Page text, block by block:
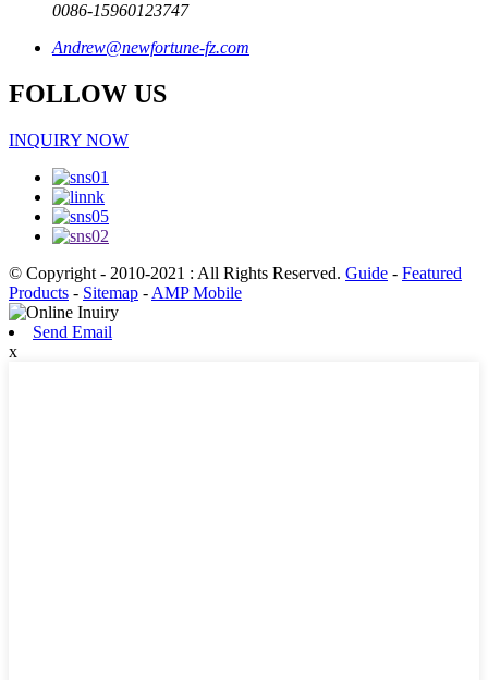
0086-15960123747
Andrew@newfortune-fz.com
FOLLOW US
INQUIRY NOW
© Copyright - 2010-2021 : All Rights Reserved. Guide - Featured
Products - Sitemap - AMP Mobile
Send Email
x